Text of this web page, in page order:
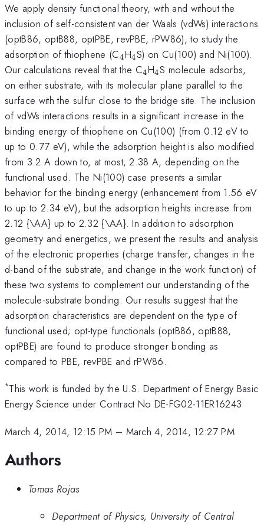
We apply density functional theory, with and without the
inclusion of self-consistent van der Waals (vdWs) interactions
(optB86, optB88, optPBE, revPBE, rPW86), to study the
adsorption of thiophene (C_{\mathrm{4}}
4H_{\mathrm{4}}
4S) on Cu(100) and Ni(100).
Our calculations reveal that the C_{\mathrm{4}}
4H_{\mathrm{4}}
4S molecule adsorbs,
on either substrate, with its molecular plane parallel to the
surface with the sulfur close to the bridge site. The inclusion
of vdWs interactions results in a significant increase in the
binding energy of thiophene on Cu(100) (from 0.12 eV to
up to 0.77 eV), while the adsorption height is also modified
from 3.2 A down to, at most, 2.38 A, depending on the
functional used. The Ni(100) case presents a similar
behavior for the binding energy (enhancement from 1.56 eV
to up to 2.34 eV), but the adsorption heights increase from
2.12 {\AA} up to 2.32 {\AA}. In addition to adsorption
geometry and energetics, we present the results and analysis
of the electronic properties (charge transfer, changes in the
d-band of the substrate, and change in the work function) of
these two systems to complement our understanding of the
molecule-substrate bonding. Our results suggest that the
adsorption characteristics are dependent on the type of
functional used; opt-type functionals (optB86, optB88,
optPBE) are found to produce stronger bonding as
compared to PBE, revPBE and rPW86.
*This work is funded by the U.S. Department of Energy Basic
Energy Science under Contract No DE-FG02-11ER16243
March 4, 2014, 12:15 PM – March 4, 2014, 12:27 PM
Authors
Tomas Rojas
Department of Physics, University of Central